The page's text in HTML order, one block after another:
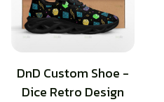
DnD Custom Shoe -
Dice Retro Design